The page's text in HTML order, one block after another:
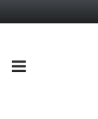
PRIMARY